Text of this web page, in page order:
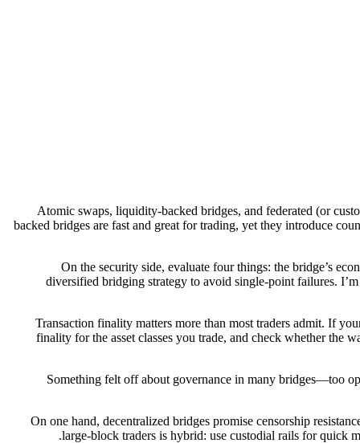
Atomic swaps, liquidity-backed bridges, and federated (or
backed bridges are fast and great for trading, yet they introduce
On the security side, evaluate four things: the bridge’s
diversified bridging strategy to avoid single-point failures.
Transaction finality matters more than most traders admit. If
finality for the asset classes you trade, and check whether the
Something felt off about governance in many bridges—too
On one hand, decentralized bridges promise censorship
large-block traders is hybrid: use custodial rails for quick